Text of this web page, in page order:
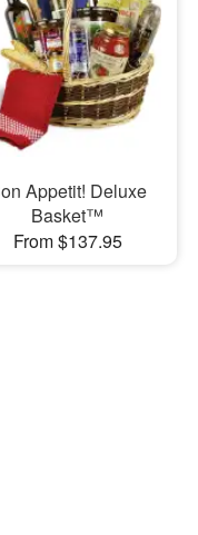
Appetit! Deluxe
Basket™
From $137.95